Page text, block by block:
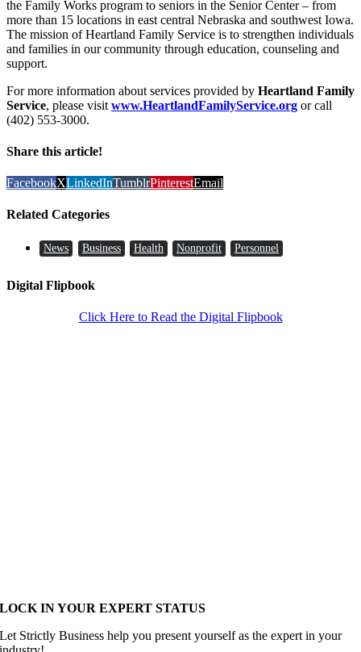
the Family Works program to seniors in the Senior Center – from
more than 15 locations in east central Nebraska and southwest Iowa.
The mission of Heartland Family Service is to strengthen individuals
and families in our community through education, counseling and
support.
For more information about services provided by Heartland Family
Service, please visit www.HeartlandFamilyService.org or call
(402) 553-3000.
Share this article!
FacebookXLinkedInTumblrPinterestEmail
Related Categories
News Business Health Nonprofit Personnel
Digital Flipbook
Click Here to Read the Digital Flipbook
LOCK IN YOUR EXPERT STATUS
Let Strictly Business help you present yourself as the expert in your